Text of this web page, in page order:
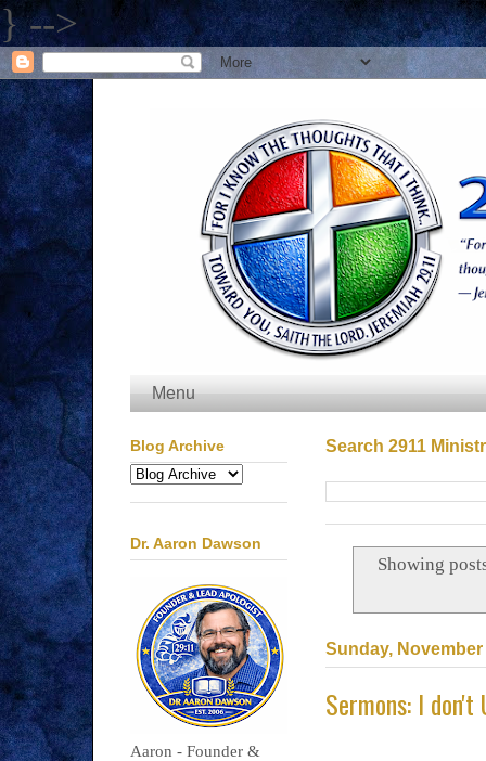
} -->
Menu
Search 2911
Showing
Sunday, November
Sermons: I don't
Blog Archive
Dr. Aaron Dawson
Aaron - Founder &